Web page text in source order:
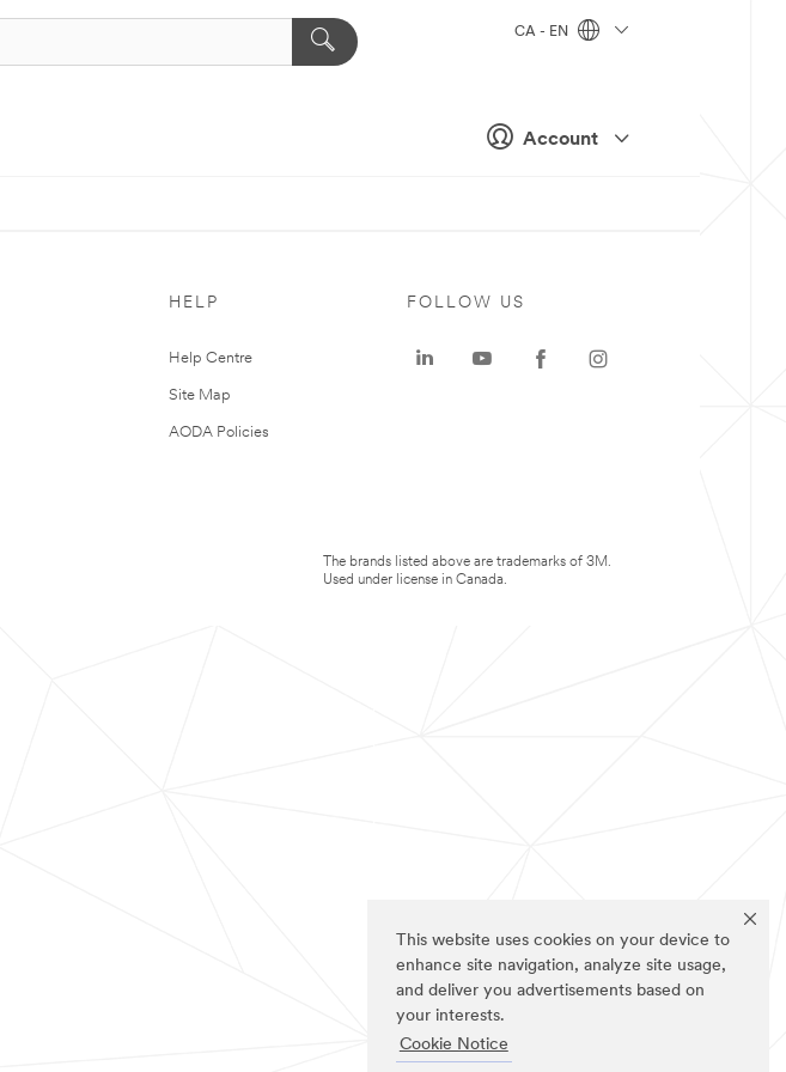
This website uses cookies on your device to
enhance site navigation, analyze site usage,
and deliver you advertisements based on
your interests.
Cookie Notice
Account
CA - EN
HELP
Help Centre
Site Map
AODA Policies
FOLLOW US
The brands listed above are trademarks of 3M.
Used under license in Canada.